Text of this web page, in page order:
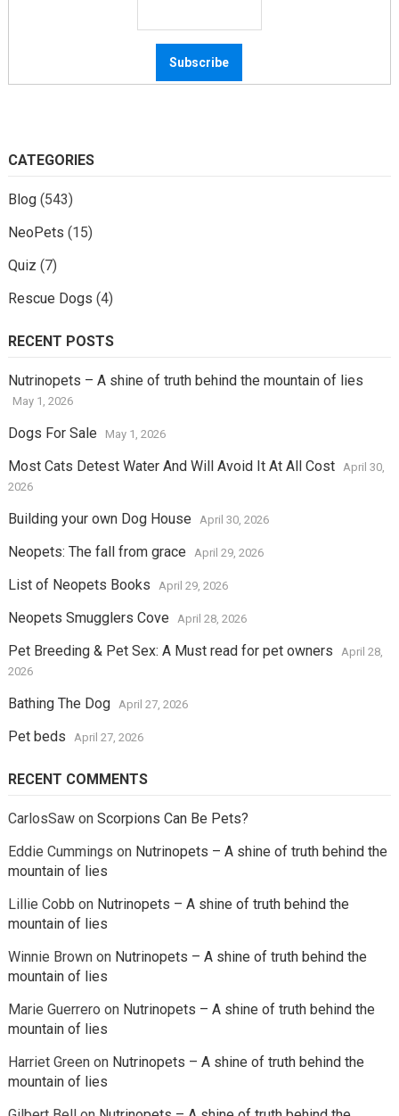
CATEGORIES
Blog(543)
NeoPets (15)
Quiz (7)
Rescue Dogs (4)
RECENT POSTS
Nutrinopets – A shine of truth behind the mountain of lies
May 1, 2026
Dogs For Sale May 1, 2026
Most Cats Detest Water And Will Avoid It At All Cost
April 30,
2026
Building your own Dog House April 30, 2026
Neopets: The fall from grace April 29, 2026
List of Neopets Books April 29, 2026
Neopets Smugglers Cove April 28, 2026
Pet Breeding & Pet Sex: A Must read for pet owners
April 28,
2026
Bathing The Dog April 27, 2026
Pet beds April 27, 2026
RECENT COMMENTS
CarlosSawon Scorpions Can Be Pets?
Eddie Cummings on Nutrinopets – A shine of truth behind the
mountain of lies
Lillie Cobb on Nutrinopets – A shine of truth behind the
mountain of lies
Winnie Brownon Nutrinopets – A shine of truth behind the
mountain of lies
Marie Guerrero on Nutrinopets – A shine of truth behind the
mountain of lies
Harriet Greenon Nutrinopets – A shine of truth behind the
mountain of lies